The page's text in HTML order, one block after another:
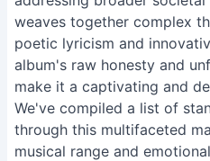
weaves together complex
poetic lyricism and
album's raw honesty and
make it a captivating and
We've compiled a list of
through this multifaceted
musical range and